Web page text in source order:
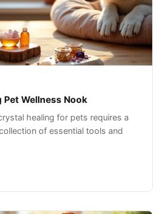
Pet Wellness Nook
healing for pets requires a
of essential tools and